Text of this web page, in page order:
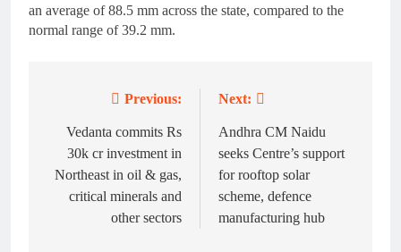
an average of 88.5 mm across the state, compared to the
normal range of 39.2 mm.
navigation
Previous:
Vedanta commits Rs
30k cr investment in
Northeast in oil & gas,
critical minerals and
other sectors
Next:
Andhra CM Naidu
seeks Centre’s support
for rooftop solar
scheme, defence
manufacturing hub